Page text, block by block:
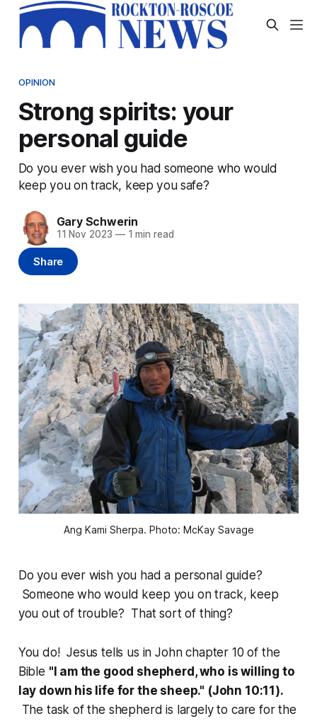
OPINION
Strong spirits: your
personal guide
Do you ever wish you had someone who would
keep you on track, keep you safe?
Gary Schwerin
11 Nov 2023 —1 min read
Share
Ang Kami Sherpa. Photo: McKay Savage
Do you ever wish you had a personal guide?
Someone who would keep you on track, keep
you out of trouble? That sort of thing?
You do! Jesus tells us in John chapter 10 of the
Bible "I am the good shepherd, who is willing to
lay down his life for the sheep." (John 10:11).
The task of the shepherd is largely to care for the